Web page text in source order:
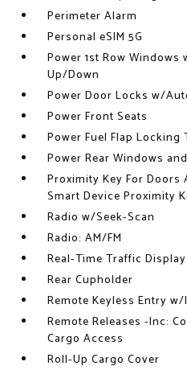
Perimeter Alarm
Personal eSIM 5G
Power 1st Row Windows
Up/Down
Power Door Locks w/
Power Front Seats
Power Fuel Flap Locking
Power Rear Windows
Proximity Key For
Smart Device Proximity
Radio w/Seek-Scan
Radio: AM/FM
Real-Time Traffic Display
Rear Cupholder
Remote Keyless Entry
Remote Releases -Inc:
Cargo Access
Roll-Up Cargo Cover